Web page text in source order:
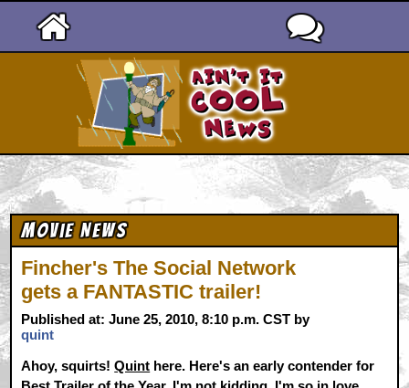
Movie News
Fincher's The Social Network
gets a FANTASTIC trailer!
Published at: June 25, 2010, 8:10 p.m. CST by
quint
Ahoy, squirts!Quint here. Here's an early contender for